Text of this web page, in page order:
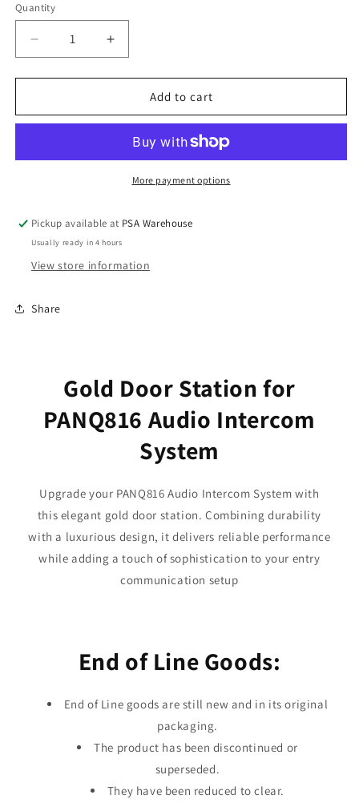
Quantity
Decrease
quantity
for
Door
for
System
Increase
quantity
for
Door
only
for
PANQ816
System
Add to cart
More payment options
Pickup available at PSA Warehouse
Usually ready in 4 hours
View store information
Share
Gold Door Station for
PANQ816 Audio Intercom
System
Upgrade your PANQ816 Audio Intercom System with
this elegant gold door station. Combining durability
with a luxurious design, it delivers reliable performance
while adding a touch of sophistication to your entry
communication setup
End of Line Goods:
End of Line goods are still new and in its original
packaging.
The product has been discontinued or
superseded.
They have been reduced to clear.